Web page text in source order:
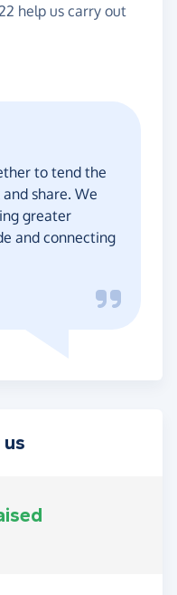
help us carry out
to tend the
share. We
greater
and connecting